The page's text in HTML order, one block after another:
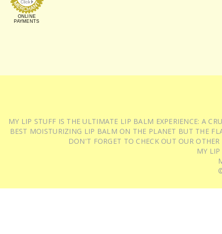
ONLINE
PAYMENTS
MY LIP STUFF IS THE ULTIMATE LIP BALM EXPERIENCE: A
BEST MOISTURIZING LIP BALM ON THE PLANET BUT THE
DON'T FORGET TO CHECK OUT OUR
MY